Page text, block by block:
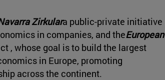
Zirkulara public-private initiative
in companies, and theEuropean
, whose goal is to build the largest
in Europe, promoting
across the continent.